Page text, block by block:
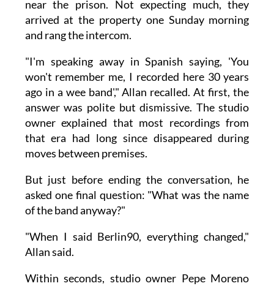
near the prison. Not expecting much, they
arrived at the property one Sunday morning
and rang the intercom.
"I'm speaking away in Spanish saying, 'You
won't remember me, I recorded here 30 years
ago in a wee band'," Allan recalled. At first, the
answer was polite but dismissive. The studio
owner explained that most recordings from
that era had long since disappeared during
moves between premises.
But just before ending the conversation, he
asked one final question: "What was the name
of the band anyway?"
"When I said Berlin90, everything changed,"
Allan said.
Within seconds, studio owner Pepe Moreno